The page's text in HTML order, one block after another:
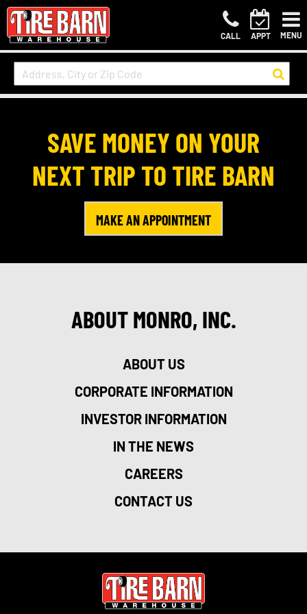
CALL APPT MENU
SAVE MONEY ON YOUR
NEXT TRIP TO TIRE BARN
MAKE AN APPOINTMENT
ABOUT MONRO, INC.
ABOUT US
CORPORATE INFORMATION
INVESTOR INFORMATION
IN THE NEWS
CAREERS
CONTACT US